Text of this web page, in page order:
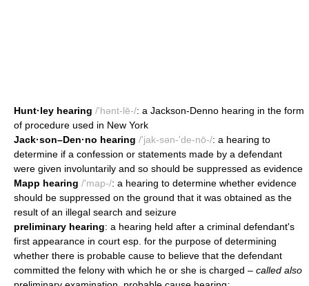
Hunt·ley hearing /'hənt-lē-/: a Jackson-Denno hearing in the form
of procedure used in New York
Jack·son–Den·no hearing /'jak-sən-'de-nō-/: a hearing to
determine if a confession or statements made by a defendant
were given involuntarily and so should be suppressed as evidence
Mapp hearing /'map-/: a hearing to determine whether evidence
should be suppressed on the ground that it was obtained as the
result of an illegal search and seizure
preliminary hearing: a hearing held after a criminal defendant's
first appearance in court esp. for the purpose of determining
whether there is probable cause to believe that the defendant
committed the felony with which he or she is charged – called also